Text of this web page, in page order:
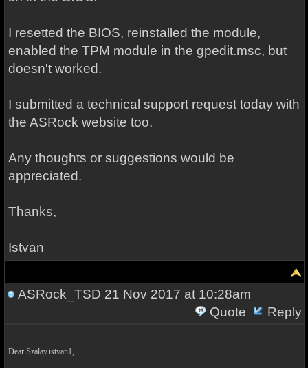
I resetted the BIOS, reinstalled the module,
enabled the TPM module in the gpedit.msc, but
doesn't worked.
I submitted a technical support request today with
the ASRock website too.
Any thoughts or suggestions would be
appreciated.
Thanks,
Istvan
ASRock_TSD 21 Nov 2017 at 10:28am
Quote
Reply
Dear Szalay.istvan1,